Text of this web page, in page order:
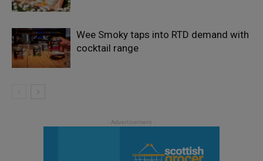
Wee Smoky taps into RTD demand with
cocktail range